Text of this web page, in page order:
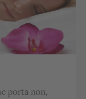
porta non,